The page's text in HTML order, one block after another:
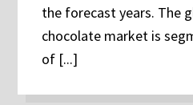
the forecast years. The
chocolate market is
of [...]